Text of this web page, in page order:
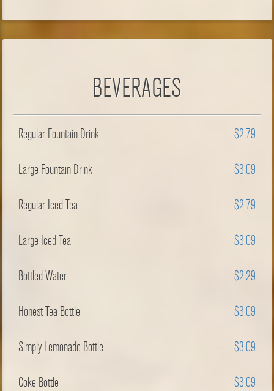
BEVERAGES
Regular Fountain Drink $2.79
Large Fountain Drink $3.09
Regular Iced Tea $2.79
Large Iced Tea $3.09
Bottled Water $2.29
Honest Tea Bottle $3.09
Simply Lemonade Bottle $3.09
Coke Bottle $3.09